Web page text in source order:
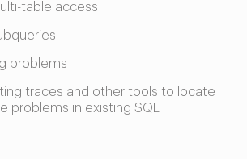
table access
problems
traces and other tools to locate
problems in existing SQL